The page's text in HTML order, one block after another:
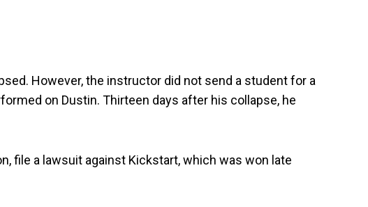
However, the instructor did not send a student for a
on Dustin. Thirteen days after his collapse, he
file a lawsuit against Kickstart, which was won late